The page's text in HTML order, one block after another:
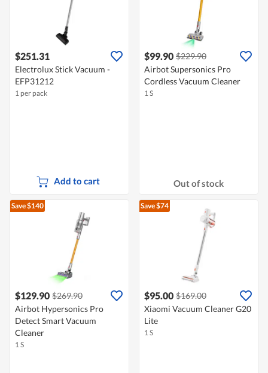
$251.31
Electrolux Stick Vacuum -
EFP31212
1 per pack
Add to cart
$99.90 $229.90
Airbot Supersonics Pro
Cordless Vacuum Cleaner
1 S
Out of stock
Save $140
$129.90 $269.90
Airbot Hypersonics Pro
Detect Smart Vacuum
Cleaner
1 S
Save $74
$95.00 $169.00
Xiaomi Vacuum Cleaner G20
Lite
1 S